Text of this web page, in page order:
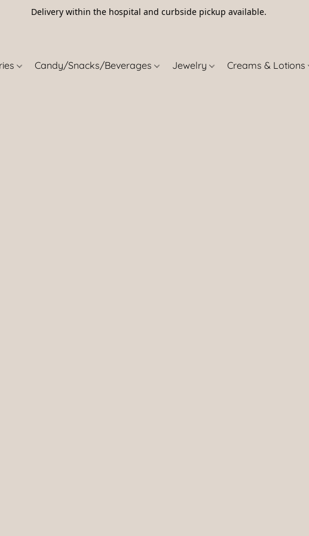
Delivery within the hospital and curbside pickup available.
Candy/Snacks/Beverages Jewelry Creams & Lotions